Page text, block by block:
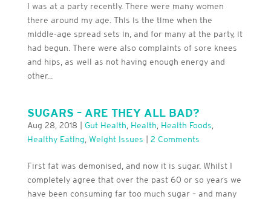
I was at a party recently. There were many women
there around my age. This is the time when the
middle-age spread sets in, and for many at the party, it
had begun. There were also complaints of sore knees
and hips, as well as not having enough energy and
other...
SUGARS – ARE THEY ALL BAD?
Aug 28, 2018 | Gut Health Health Health Foods
Healthy Eating Weight Issues | 2 Comments
First fat was demonised, and now it is sugar. Whilst I
completely agree that over the past 60 or so years we
have been consuming far too much sugar – and many